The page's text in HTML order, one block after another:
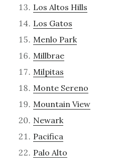
Los Altos Hills
Los Gatos
Menlo Park
Millbrae
Milpitas
Monte Sereno
Mountain View
Newark
Pacifica
Palo Alto